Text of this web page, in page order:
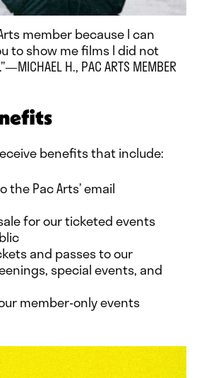
member because I can
to show me films I did not
H., PAC ARTS MEMBER
benefits that include:
the Pac Arts’ email
for our ticketed events
and passes to our
special events, and
member-only events